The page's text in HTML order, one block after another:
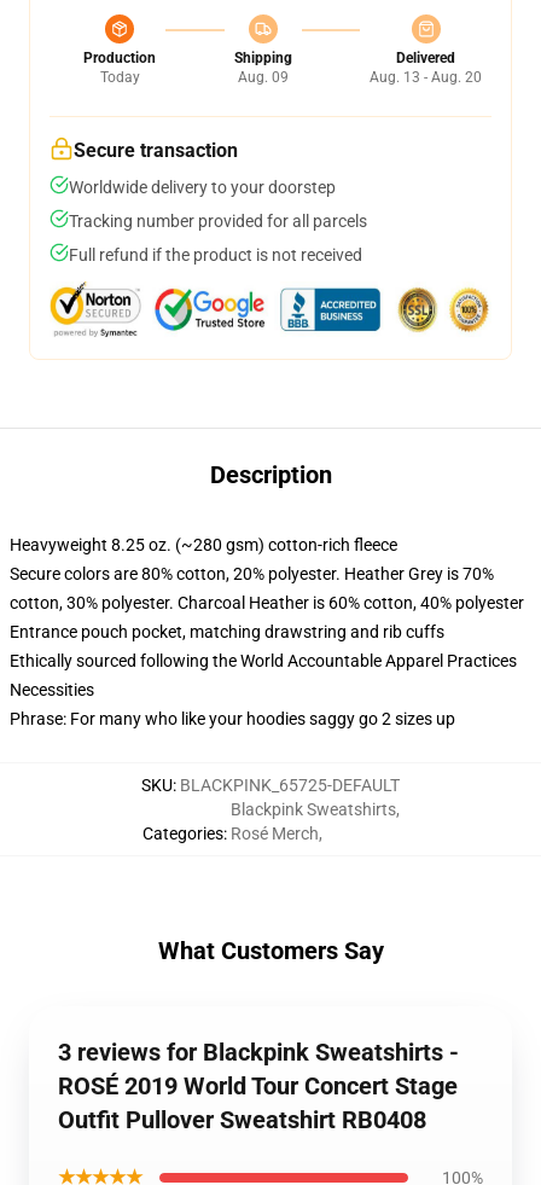
Production
Today
Shipping
Aug. 09
Delivered
Aug. 13 - Aug. 20
Secure transaction
Worldwide delivery to your doorstep
Tracking number provided for all parcels
Full refund if the product is not received
Description
Heavyweight 8.25 oz. (~280 gsm) cotton-rich fleece
Secure colors are 80% cotton, 20% polyester. Heather Grey is 70%
cotton, 30% polyester. Charcoal Heather is 60% cotton, 40% polyester
Entrance pouch pocket, matching drawstring and rib cuffs
Ethically sourced following the World Accountable Apparel Practices
Necessities
Phrase: For many who like your hoodies saggy go 2 sizes up
SKU: BLACKPINK_65725-DEFAULT
Categories:
Blackpink Sweatshirts,
Rosé Merch,
What Customers Say
3 reviews for Blackpink Sweatshirts -
ROSÉ 2019 World Tour Concert Stage
Outfit Pullover Sweatshirt RB0408
★★★★★ 100%